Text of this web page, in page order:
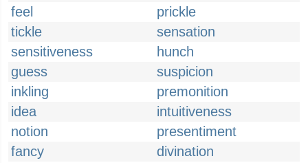
feel
prickle
tickle
sensation
sensitiveness
hunch
guess
suspicion
inkling
premonition
idea
intuitiveness
notion
presentiment
fancy
divination